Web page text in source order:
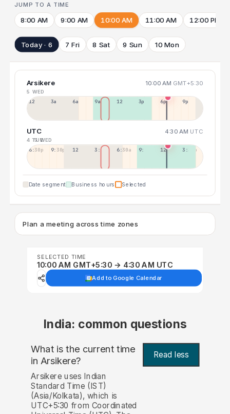
JUMP TO A TIME
8:00 AM 9:00 AM 10:00 AM 11:00 AM 12:00 PM
Today · 6 7 Fri 8 Sat 9 Sun 10 Mon
Arsikere 10:00 AM GMT+5:30
5 WED
12a 3a 6a 9a 12p 3p 6p 9p
UTC 4:30 AM UTC
4 TUE5 WED
6:30p 9:30p 12:30p 3:30a 6:30a 9:30a 12:30p 3:30p
Date segment Business hours Selected
Plan a meeting across time zones
SELECTED TIME
10:00 AM GMT+5:30 → 4:30 AM UTC
Add to Google Calendar
India: common questions
What is the current time
in Arsikere? Read less
Arsikere uses Indian
Standard Time (IST)
(Asia/Kolkata), which is
UTC+5:30 from Coordinated